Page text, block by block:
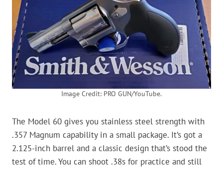
Image Credit: PRO GUN/YouTube.
The Model 60 gives you stainless steel strength with
.357 Magnum capability in a small package. It’s got a
2.125-inch barrel and a classic design that’s stood the
test of time. You can shoot .38s for practice and still